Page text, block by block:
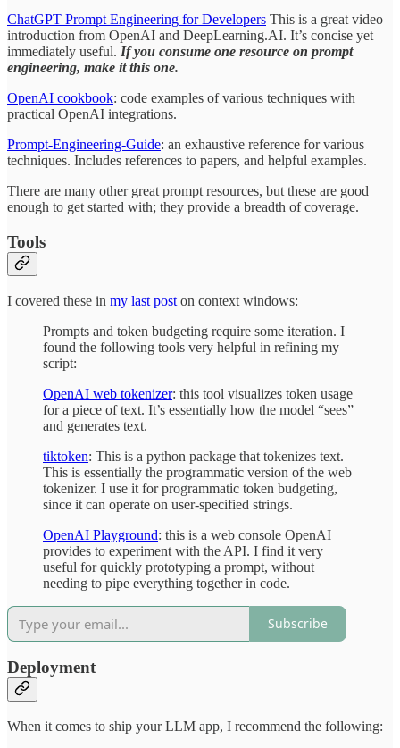
ChatGPT Prompt Engineering for Developers This is a great video
introduction from OpenAI and DeepLearning.AI. It’s concise yet
immediately useful. If you consume one resource on prompt
engineering, make it this one.
OpenAI cookbook: code examples of various techniques with
practical OpenAI integrations.
Prompt-Engineering-Guide: an exhaustive reference for various
techniques. Includes references to papers, and helpful examples.
There are many other great prompt resources, but these are good
enough to get started with; they provide a breadth of coverage.
Tools
I covered these in my last post on context windows:
Prompts and token budgeting require some iteration. I
found the following tools very helpful in refining my
script:
OpenAI web tokenizer: this tool visualizes token usage
for a piece of text. It’s essentially how the model “sees”
and generates text.
tiktoken: This is a python package that tokenizes text.
This is essentially the programmatic version of the web
tokenizer. I use it for programmatic token budgeting,
since it can operate on user-specified strings.
OpenAI Playground: this is a web console OpenAI
provides to experiment with the API. I find it very
useful for quickly prototyping a prompt, without
needing to pipe everything together in code.
Subscribe
Deployment
When it comes to ship your LLM app, I recommend the following: